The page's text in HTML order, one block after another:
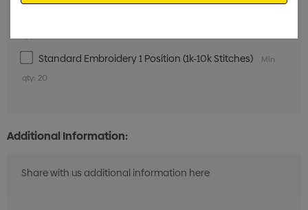
Standard Embroidery 1 Position (1k-10k Stitches)
Min
qty: 20
Additional Information: